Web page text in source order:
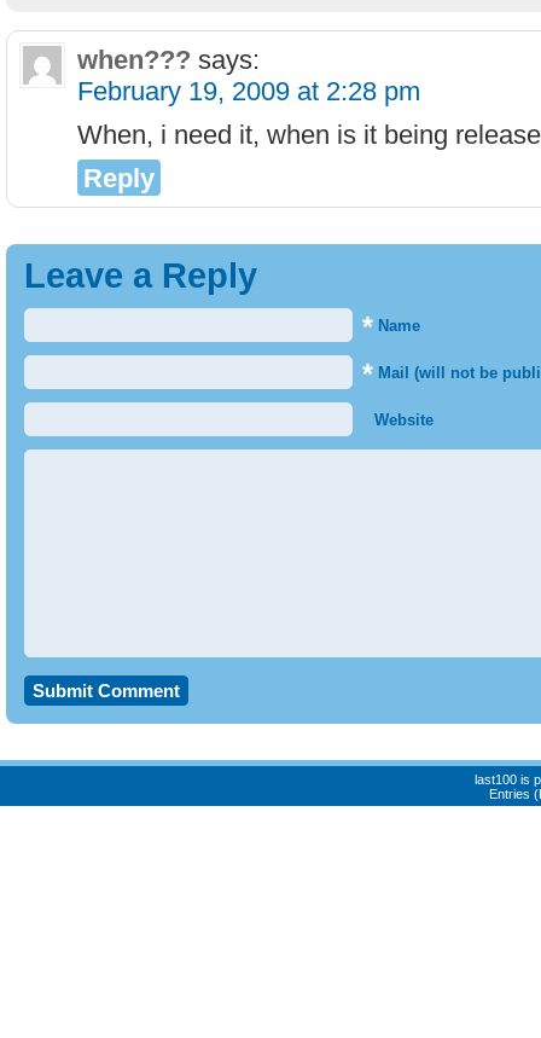
when??? says:
February 19, 2009 at 2:28 pm
When, i need it, when is it being
Reply
Leave a Reply
* Name
* Mail (will not be
Website
last100 is
Entries